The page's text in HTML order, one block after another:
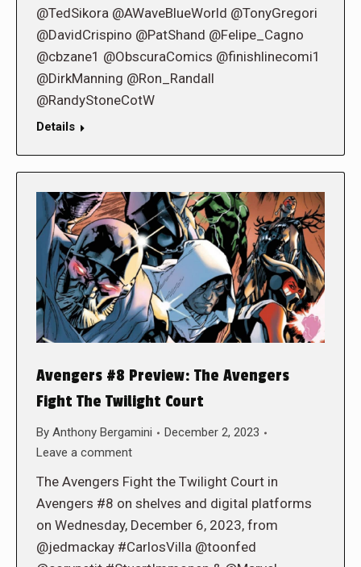
@TedSikora @AWaveBlueWorld @TonyGregori
@DavidCrispino @PatShand @Felipe_Cagno
@cbzane1 @ObscuraComics @finishlinecomi1
@DirkManning @Ron_Randall
@RandyStoneCotW
Details
Avengers #8 Preview: The Avengers
Fight The Twilight Court
By Anthony Bergamini
December 2, 2023
Leave a comment
The Avengers Fight the Twilight Court in
Avengers #8 on shelves and digital platforms
on Wednesday, December 6, 2023, from
@jedmackay #CarlosVilla @toonfed